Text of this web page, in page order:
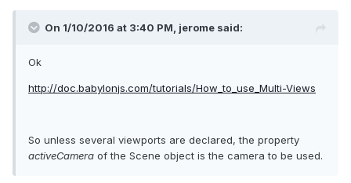
On 1/10/2016 at 3:40 PM, jerome said:
Ok
http://doc.babylonjs.com/tutorials/How_to_use_Multi-Views
So unless several viewports are declared, the property
activeCamera of the Scene object is the camera to be used.